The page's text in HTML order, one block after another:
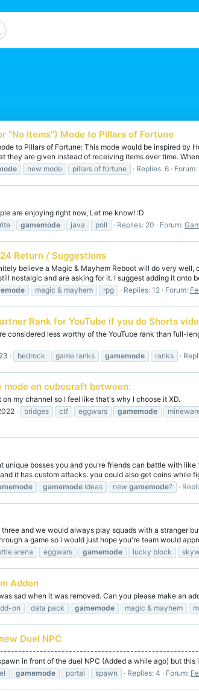
"No Items") Mode to Pillars of Fortune
to Pillars of Fortune: This mode would be inspired
they are given instead of receiving items over time.
new mode pillars of fortune Replies: 6 Forum:
are enjoying right now, Let me know! :D
gamemode java poll Replies: 20 Forum:
Return / Suggestions
believe a Magic & Mayhem Reboot will do very
nostalgic and are asking for it. I suggest adding it onto
magic & mayhem rpg Replies: 12 Forum:
Rank for YouTube if you do Shorts
considered less worthy of the YouTube rank than full-
bedrock game ranks gamemode ranks
mode on cubecraft between:
my channel so I feel like that's why I choose it XD.
bridges ctf eggwars gamemode
unique bosses you and you're friends can battle with
it has custom attacks. you could also get coins while
gamemode ideas new gamemode?
and we would always play squads with a stranger
a game so i would just hope you're team would
arena eggwars gamemode lucky block
Addon
sad when it was removed. Can you please make an
on data pack gamemode magic & mayhem
Duel NPC
in front of the duel NPC (Added a while ago) but this
gamemode portal spawn Replies: 4 Forum: